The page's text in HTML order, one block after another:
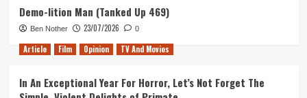
Demo-lition Man (Tanked Up 469)
Ben Nother 23/07/2026 0
Article Film Opinion TV And Movies
In An Exceptional Year For Horror, Let’s Not Forget The